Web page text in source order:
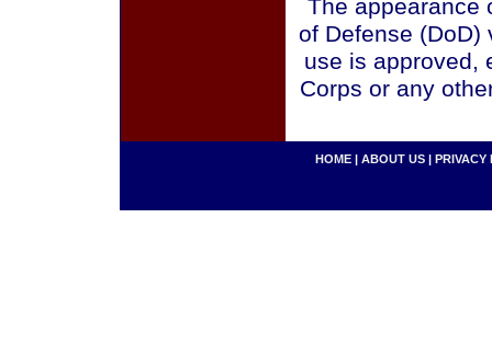
The appearance
of Defense (DoD)
use is approved,
Corps or any
HOME | ABOUT US | PRIVACY